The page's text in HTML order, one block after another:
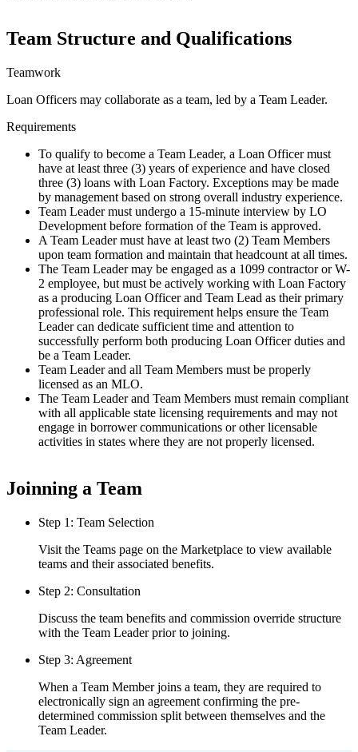
Team Structure and Qualifications
Teamwork
Loan Officers may collaborate as a team, led by a Team Leader.
Requirements
To qualify to become a Team Leader, a Loan Officer must
have at least three (3) years of experience and have closed
three (3) loans with Loan Factory. Exceptions may be made
by management based on strong overall industry experience.
Team Leader must undergo a 15-minute interview by LO
Development before formation of the Team is approved.
A Team Leader must have at least two (2) Team Members
upon team formation and maintain that headcount at all times.
The Team Leader may be engaged as a 1099 contractor or W-
2 employee, but must be actively working with Loan Factory
as a producing Loan Officer and Team Lead as their primary
professional role. This requirement helps ensure the Team
Leader can dedicate sufficient time and attention to
successfully perform both producing Loan Officer duties and
be a Team Leader.
Team Leader and all Team Members must be properly
licensed as an MLO.
The Team Leader and Team Members must remain compliant
with all applicable state licensing requirements and may not
engage in borrower communications or other licensable
activities in states where they are not properly licensed.
Joinning a Team
Step 1: Team Selection
Visit the Teams page on the Marketplace to view available
teams and their associated benefits.
Step 2: Consultation
Discuss the team benefits and commission override structure
with the Team Leader prior to joining.
Step 3: Agreement
When a Team Member joins a team, they are required to
electronically sign an agreement confirming the pre-
determined commission split between themselves and the
Team Leader.